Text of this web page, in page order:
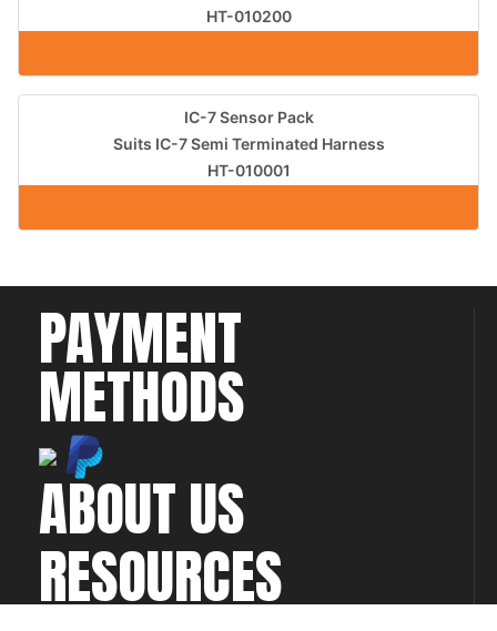
HT-010200
IC-7 Sensor Pack
Suits IC-7 Semi Terminated Harness
HT-010001
PAYMENT
METHODS
ABOUT US
RESOURCES